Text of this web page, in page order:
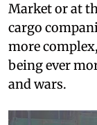
Market or at
cargo
more
being ever
and wars.